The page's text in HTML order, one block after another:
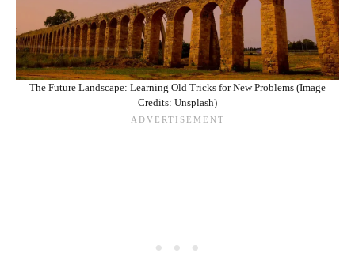
The Future Landscape: Learning Old Tricks for New Problems (Image
Credits: Unsplash)